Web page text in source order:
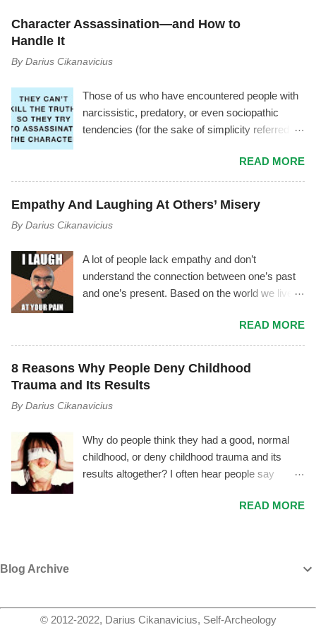
n
t
Character Assassination—and How to
Handle It
By Darius Cikanavicius
Those of us who have encountered people with
narcissistic, predatory, or even sociopathic
tendencies (for the sake of simplicity referred to
phenomenon where the manipulator tries to vilify
you by using triangulation , gossiping, power
play, mischaracterization, and other tactics. It
usually goes like this.... The Mechanism Behind
It The manipulator is driven by shame,
inferior, or as soon as you notice the
manipulator's toxicity—or as soon as they
notice you noticing their toxicity—they begin
manage it, they may try to cover their tracks
and save their image by giving you made up
explanations and excuses, instead of
recognizing their unhealthiness and working on
themselves to overcome it. If you are able to
ideally you will either set a firm boundary and
distance yourself from them or they wi...
READ MORE
Empathy And Laughing At Others’ Misery
By Darius Cikanavicius
A lot of people lack empathy and don’t
understand the connection between one’s past
and one’s present. Based on the world we live
make. Most people lack empathy for
themselves, therefore they are unconscious of
their own emotions and motives – and by
extension they can’t empathize with others. I
smelly man.” Or, “He was such a good boy
don’t know what happened!“ Or, “She’s just a
dumb, filthy whore, how pathetic.” Or, “Haha,
he’s so stupid! How could he do this kind of
was a child once. However, a lot of people fail to
they are today. They didn’t just fall fr...
READ MORE
8 Reasons Why People Deny Childhood
Trauma and Its Results
By Darius Cikanavicius
Why do people think they had a good, normal
childhood, or deny childhood trauma and its
results altogether? I often hear people say
there were some good things and some bad
I'm thankful for it. Yes, sometimes I feel
depressed, very lonely, or empty – but we all
READ MORE
Blog Archive
© 2012-2022, Darius Cikanavicius, Self-Archeology